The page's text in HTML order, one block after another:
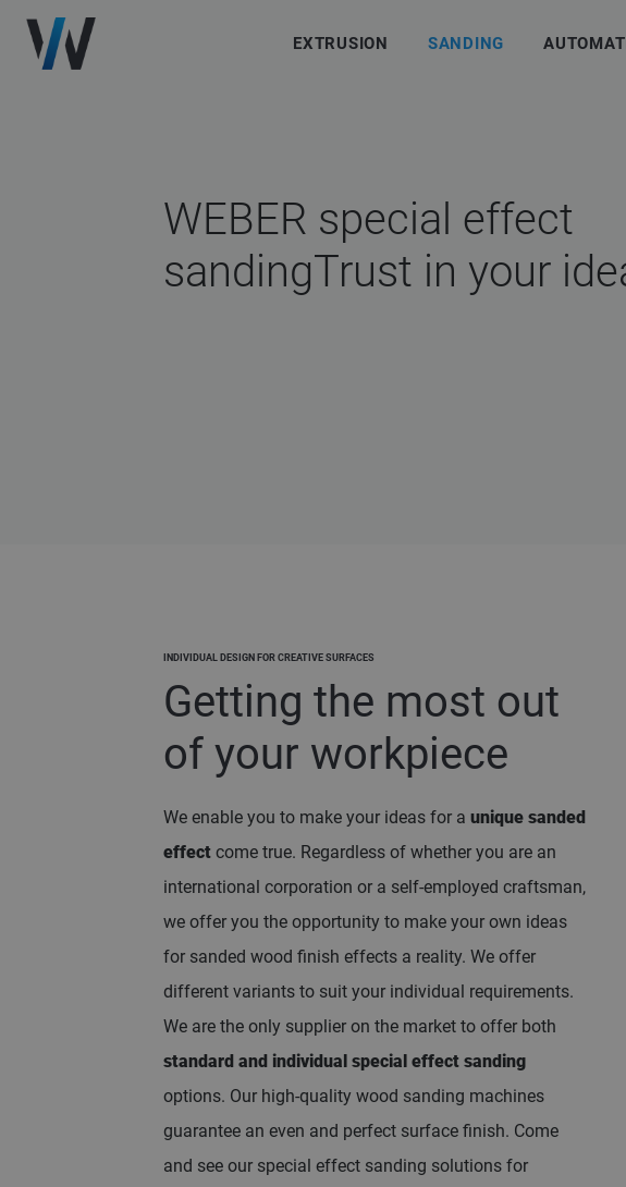
EXTRUSION SANDING
WEBER special effect
sandingTrust in your
INDIVIDUAL DESIGN FOR CREATIVE SURFACES
Getting the most out
of your workpiece
We enable you to make your ideas for a unique sanded
effect come true. Regardless of whether you are an
international corporation or a self-employed craftsman,
we offer you the opportunity to make your own ideas
for sanded wood finish effects a reality. We offer
different variants to suit your individual requirements.
We are the only supplier on the market to offer both
standard and individual special effect sanding
options. Our high-quality wood sanding machines
guarantee an even and perfect surface finish. Come
and see our special effect sanding solutions for